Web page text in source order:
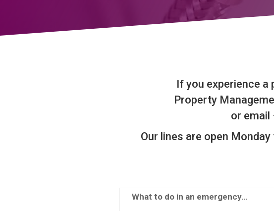
If you experience
Property
or email
Our lines are open
What to do in an emergency…